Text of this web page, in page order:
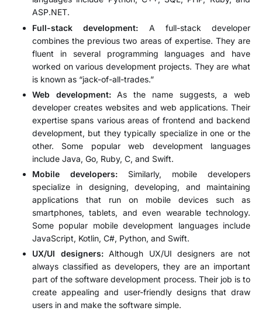
ASP.NET.
Full-stack development: A full-stack developer
combines the previous two areas of expertise. They are
fluent in several programming languages and have
worked on various development projects. They are what
is known as “jack-of-all-trades.”
Web development:As the name suggests, a web
developer creates websites and web applications. Their
expertise spans various areas of frontend and backend
development, but they typically specialize in one or the
other. Some popular web development languages
include Java, Go, Ruby, C, and Swift.
Mobile developers: Similarly, mobile developers
specialize in designing, developing, and maintaining
applications that run on mobile devices such as
smartphones, tablets, and even wearable technology.
Some popular mobile development languages include
JavaScript, Kotlin, C#, Python, and Swift.
UX/UI designers: Although UX/UI designers are not
always classified as developers, they are an important
part of the software development process. Their job is to
create appealing and user-friendly designs that draw
users in and make the software simple.